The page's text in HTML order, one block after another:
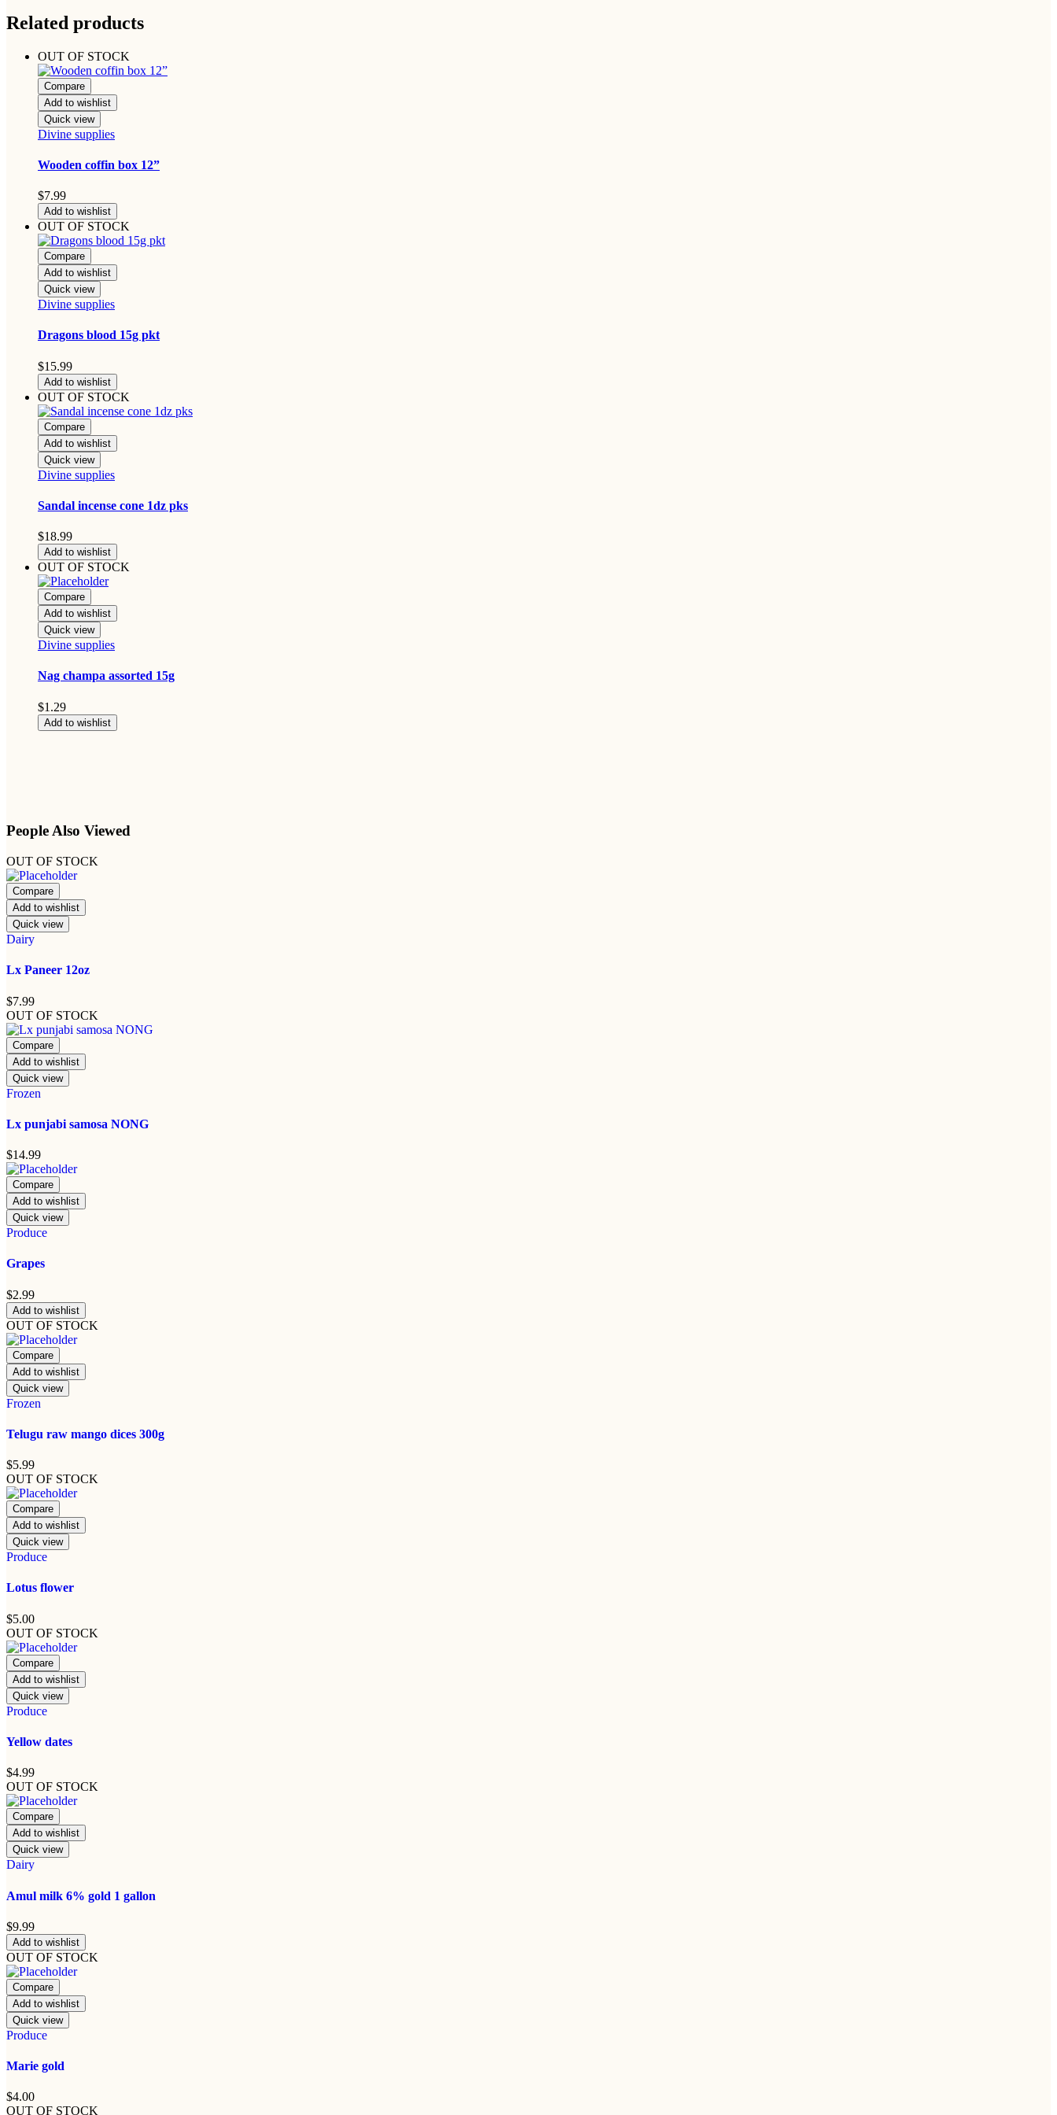
Related products
OUT OF STOCK
Compare
Add to wishlist
Quick view
Divine supplies
Wooden coffin box 12”
$7.99
Add to wishlist
OUT OF STOCK
Compare
Add to wishlist
Quick view
Divine supplies
Dragons blood 15g pkt
$15.99
Add to wishlist
OUT OF STOCK
Compare
Add to wishlist
Quick view
Divine supplies
Sandal incense cone 1dz pks
$18.99
Add to wishlist
OUT OF STOCK
Compare
Add to wishlist
Quick view
Divine supplies
Nag champa assorted 15g
$1.29
Add to wishlist
People Also Viewed
OUT OF STOCK
Compare
Add to wishlist
Quick view
Dairy
Lx Paneer 12oz
$7.99
OUT OF STOCK
Compare
Add to wishlist
Quick view
Frozen
Lx punjabi samosa NONG
$14.99
Compare
Add to wishlist
Quick view
Produce
Grapes
$2.99
Add to wishlist
OUT OF STOCK
Compare
Add to wishlist
Quick view
Frozen
Telugu raw mango dices 300g
$5.99
OUT OF STOCK
Compare
Add to wishlist
Quick view
Produce
Lotus flower
$5.00
OUT OF STOCK
Compare
Add to wishlist
Quick view
Produce
Yellow dates
$4.99
OUT OF STOCK
Compare
Add to wishlist
Quick view
Dairy
Amul milk 6% gold 1 gallon
$9.99
Add to wishlist
OUT OF STOCK
Compare
Add to wishlist
Quick view
Produce
Marie gold
$4.00
OUT OF STOCK